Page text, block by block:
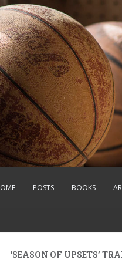
POSTS BOOKS
‘SEASON OF UPSETS’